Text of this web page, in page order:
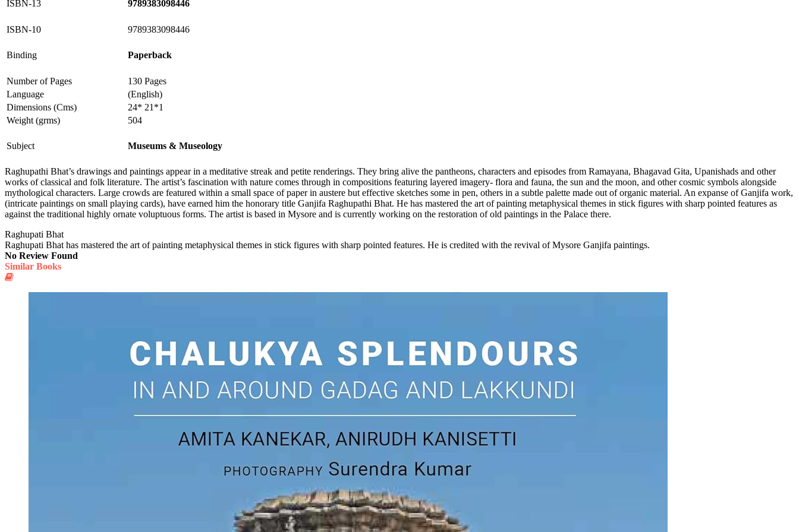
ISBN-13 9789383098446
ISBN-10 9789383098446
Binding Paperback
Number of Pages
130 Pages
Language
(English)
Dimensions (Cms)
24* 21*1
Weight (grms)
504
Subject Museums & Museology
Raghupathi Bhat’s drawings and paintings appear in a meditative streak and petite renderings. They bring alive the pantheons, characters and episodes from Ramayana, Bhagavad Gita, Upanishads and other
works of classical and folk literature. The artist’s fascination with nature comes through in compositions featuring layered imagery- flora and fauna, the sun and the moon, and other cosmic symbols alongside
mythological characters. Large crowds are featured within a small space of paper in austere but effective sketches some in pen, others in a subtle palette made out of organic material. An expanse of Ganjifa work,
(intricate paintings on small playing cards), have earned him the honorary title Ganjifa Raghupathi Bhat. He has mastered the art of painting metaphysical themes in stick figures with sharp pointed features as
against the traditional highly ornate voluptuous forms. The artist is based in Mysore and is currently working on the restoration of old paintings in the Palace there.
Raghupati Bhat
Raghupati Bhat has mastered the art of painting metaphysical themes in stick figures with sharp pointed features. He is credited with the revival of Mysore Ganjifa paintings.
No Review Found
Similar Books